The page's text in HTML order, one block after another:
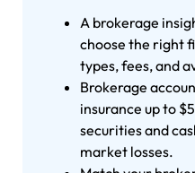
A brokerage
choose the right
types, fees, and
Brokerage
insurance up to
securities and
market losses.